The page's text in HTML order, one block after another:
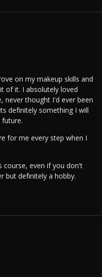
on my makeup skills and
of it. I absolutely loved
never thought I'd ever been
definitely something I will
for me every step when I
course, even if you don't
but definitely a hobby.